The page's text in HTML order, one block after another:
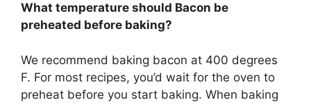
What temperature should Bacon be
preheated before baking?
We recommend baking bacon at 400 degrees
F. For most recipes, you’d wait for the oven to
preheat before you start baking. When baking